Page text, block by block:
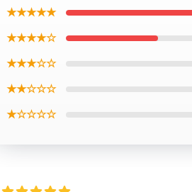
★★★★★
★★★★☆
★★★☆☆
★★☆☆☆
★☆☆☆☆